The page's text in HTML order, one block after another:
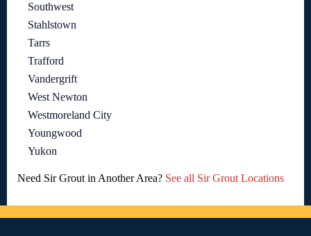
Southwest
Stahlstown
Tarrs
Trafford
Vandergrift
West Newton
Westmoreland City
Youngwood
Yukon
Need Sir Grout in Another Area? See all Sir Grout Locations